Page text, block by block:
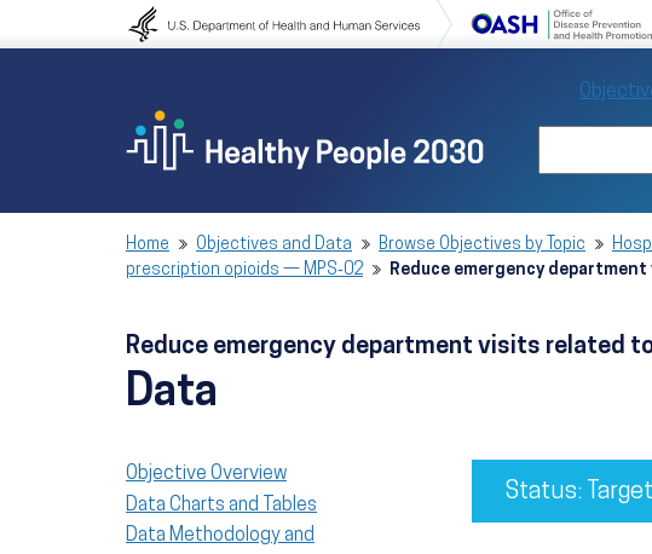
to navigation
Home Objectives and Data Browse Objectives by Topic
prescription opioids — MPS‑02
Reduce emergency
Reduce emergency department visits related
Data
Objective Overview
Data Charts and Tables
Data Methodology and
Status: